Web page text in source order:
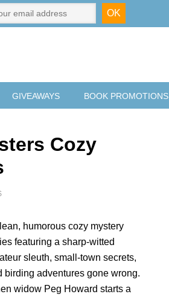
GIVEAWAYS BOOK PROMOTIONS
Cozy
humorous cozy mystery
featuring a sharp-witted
sleuth, small-town secrets,
birding adventures gone wrong.
widow Peg Howard starts a